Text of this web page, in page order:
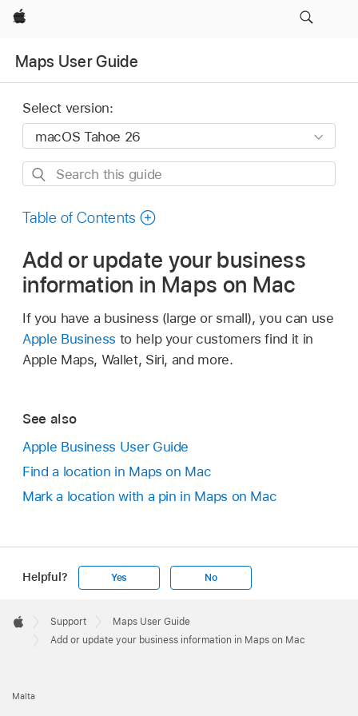
Apple
Maps User Guide
Select version:
Search
guide
Table of Contents
Add or update your business
information in Maps on Mac
If you have a business (large or small), you can use
Apple Business to help your customers find it in
Apple Maps, Wallet, Siri, and more.
See also
Apple Business User Guide
Find a location in Maps on Mac
Mark a location with a pin in Maps on Mac
Helpful? Yes No
Footer

Apple
Support
Maps User Guide
Add or update your business information in Maps on Mac
Malta